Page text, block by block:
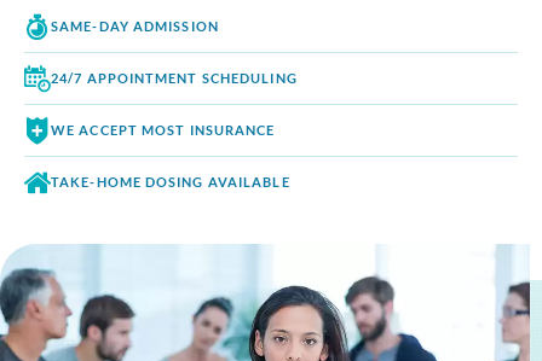
SAME-DAY ADMISSION
24/7 APPOINTMENT SCHEDULING
WE ACCEPT MOST INSURANCE
TAKE-HOME DOSING AVAILABLE